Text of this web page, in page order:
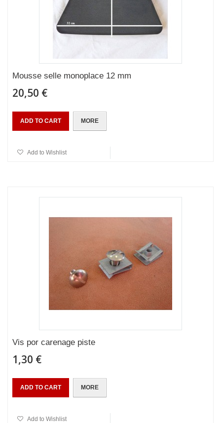
Mousse selle monoplace 12 mm
20,50 €
ADD TO CART MORE
Add to Wishlist
Vis por carenage piste
1,30 €
ADD TO CART MORE
Add to Wishlist